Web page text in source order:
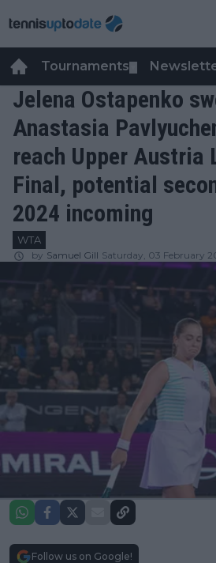
Tournaments
Jelena Ostapenko
Anastasia
reach Upper Austria
Final, potential
2024 incoming
WTA
by Samuel Gill Saturday, 03 February
Follow us on Google!